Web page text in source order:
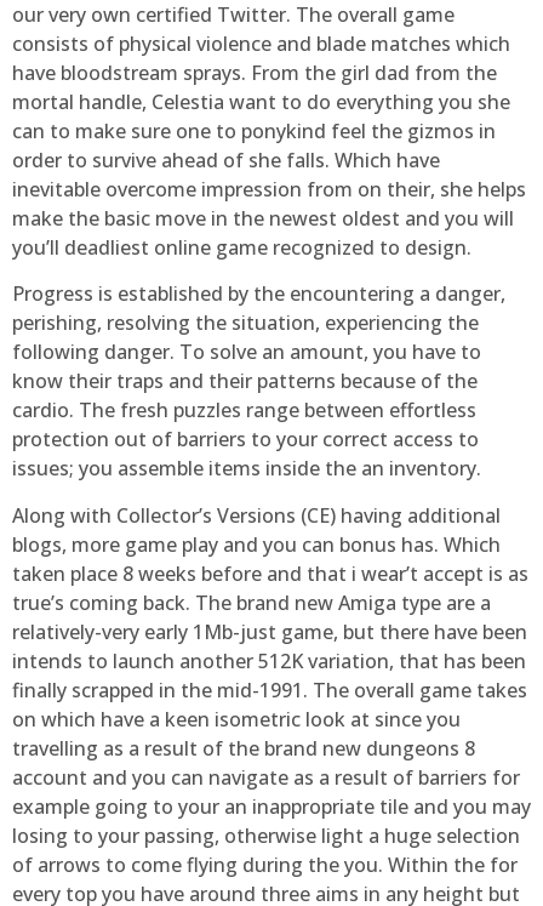
our very own certified Twitter. The overall game
consists of physical violence and blade matches which
have bloodstream sprays. From the girl dad from the
mortal handle, Celestia want to do everything you she
can to make sure one to ponykind feel the gizmos in
order to survive ahead of she falls. Which have
inevitable overcome impression from on their, she helps
make the basic move in the newest oldest and you will
you’ll deadliest online game recognized to design.
Progress is established by the encountering a danger,
perishing, resolving the situation, experiencing the
following danger. To solve an amount, you have to
know their traps and their patterns because of the
cardio. The fresh puzzles range between effortless
protection out of barriers to your correct access to
issues; you assemble items inside the an inventory.
Along with Collector’s Versions (CE) having additional
blogs, more game play and you can bonus has. Which
taken place 8 weeks before and that i wear’t accept is as
true’s coming back. The brand new Amiga type are a
relatively-very early 1Mb-just game, but there have been
intends to launch another 512K variation, that has been
finally scrapped in the mid-1991. The overall game takes
on which have a keen isometric look at since you
travelling as a result of the brand new dungeons 8
account and you can navigate as a result of barriers for
example going to your an inappropriate tile and you may
losing to your passing, otherwise light a huge selection
of arrows to come flying during the you. Within the for
every top you have around three aims in any height but